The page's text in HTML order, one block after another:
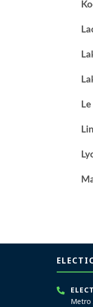
Page footer
Metro